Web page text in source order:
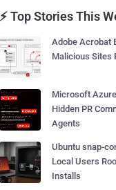
⚡ Top Stories This
Adobe Acrobat
Malicious Sites
Microsoft
Hidden PR
Agents
Ubuntu snap-
Local Users
Installs